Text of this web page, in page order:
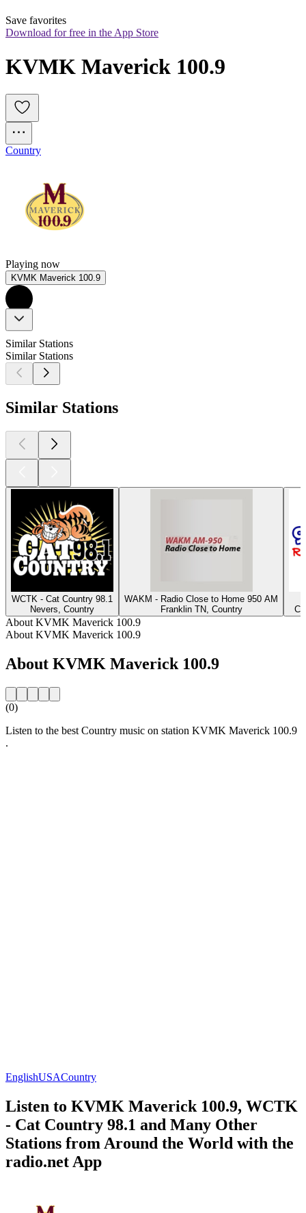
Save favorites
Download for free in the App Store
KVMK Maverick 100.9
Country
Playing now
KVMK Maverick 100.9
Similar Stations
Similar Stations
Similar Stations
WCTK - Cat Country 98.1
Nevers, Country
WAKM - Radio Close to Home 950 AM
Franklin TN, Country
About KVMK Maverick 100.9
About KVMK Maverick 100.9
About KVMK Maverick 100.9
(0)
Listen to the best Country music on station KVMK Maverick 100.9
.
EnglishUSACountry
Listen to KVMK Maverick 100.9, WCTK
- Cat Country 98.1 and Many Other
Stations from Around the World with the
radio.net App